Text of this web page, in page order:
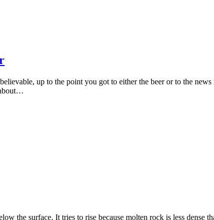
up to the point you got to either the beer or to the
the surface. It tries to rise because molten rock is less dense